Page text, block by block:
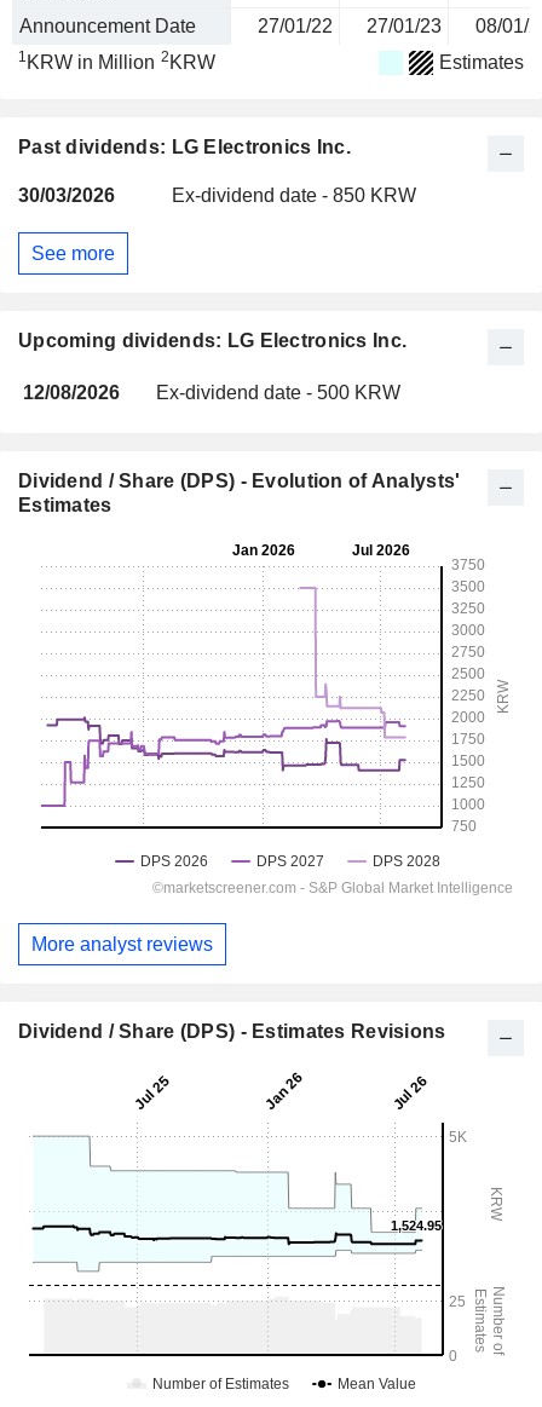
Upcoming dividends: LG Electronics Inc.
12/08/2026 Ex-dividend date - 500 KRW
Announcement Date 27/01/22 27/01/23 08/01/
1 KRW in Million 2 KRW Estimates
Past dividends: LG Electronics Inc.
30/03/2026 Ex-dividend date - 850 KRW
See more
Dividend / Share (DPS) - Evolution of Analysts'
Estimates
More analyst reviews
Dividend / Share (DPS) - Estimates Revisions